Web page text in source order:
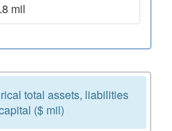
mil
total assets, liabilities
($ mil)